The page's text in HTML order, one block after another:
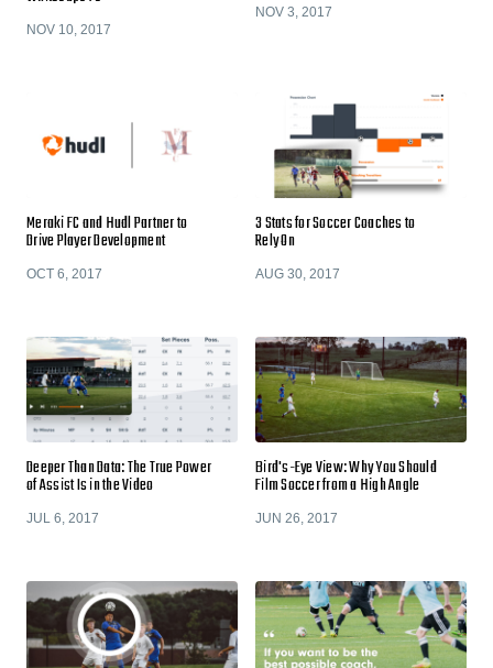
NOV 10, 2017
NOV 3, 2017
Meraki FC and Hudl Partner to
Drive Player Development
OCT 6, 2017
3 Stats for Soccer Coaches to
Rely On
AUG 30, 2017
Deeper Than Data: The True Power
of Assist Is in the Video
JUL 6, 2017
Bird's-Eye View: Why You Should
Film Soccer from a High Angle
JUN 26, 2017